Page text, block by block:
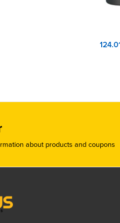
about products and coupons